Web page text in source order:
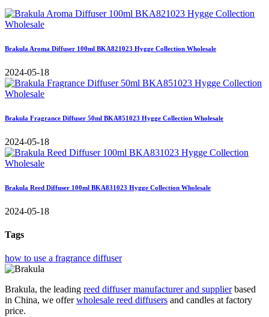
Brakula Aroma Diffuser 100ml BKA821023 Hygge Collection Wholesale
2024-05-18
Brakula Fragrance Diffuser 50ml BKA851023 Hygge Collection Wholesale
2024-05-18
Brakula Reed Diffuser 100ml BKA831023 Hygge Collection Wholesale
2024-05-18
Tags
how to use a fragrance diffuser
Brakula, the leading reed diffuser manufacturer and supplierbased
in China, we offerwholesale reed diffusers and candles at factory
price.